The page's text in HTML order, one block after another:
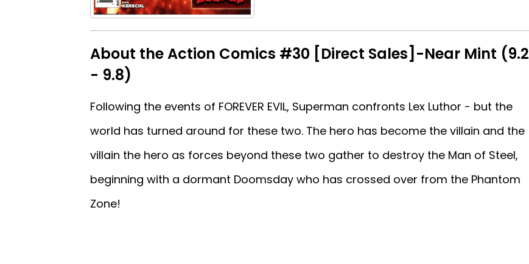
About the Action Comics #30 [Direct Sales]-Near Mint (9.2
- 9.8)
Following the events of FOREVER EVIL, Superman confronts Lex Luthor - but the
world has turned around for these two. The hero has become the villain and the
villain the hero as forces beyond these two gather to destroy the Man of Steel,
beginning with a dormant Doomsday who has crossed over from the Phantom
Zone!